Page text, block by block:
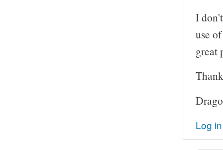
I
use
great
Log in